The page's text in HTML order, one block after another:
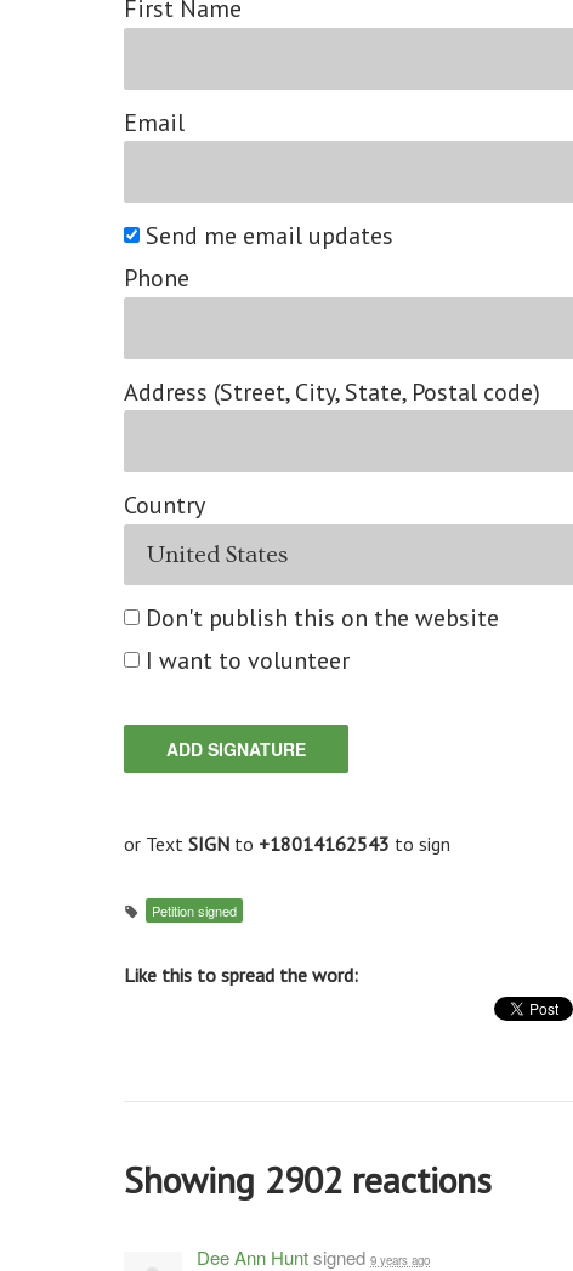
First Name
Email
Send me email updates
Phone
Address (Street, City, State, Postal code)
Country
Don't publish this on the website
I want to volunteer
or Text SIGN to +18014162543 to sign
Petition signed
Like this to spread the word:
Showing 2902 reactions
Dee Ann Huntsigned 9 years ago